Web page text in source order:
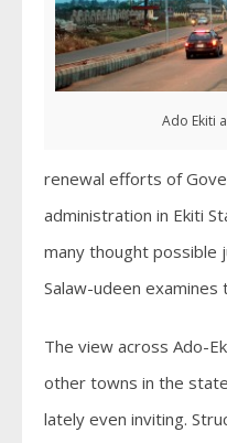
Ado Ekiti
renewal efforts of
administration in Ekiti
many thought possible
Salaw-udeen
The view across Ado-
other towns in the
lately even inviting.